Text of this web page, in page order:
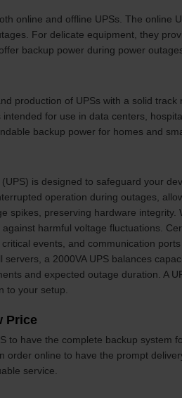
online and offline UPSs. The online
For delicate equipment, they
backup power during power
production of UPSs with a solid
for use in data centers,
backup power for homes and
is designed to safeguard your
operation during outages,
spikes, preserving hardware integrity.
harmful voltage fluctuations.
events, and communication
a 2000VA UPS balances
and expected outage duration. A
to your setup.
Price
to have the complete backup system
order online to have the prompt
service.